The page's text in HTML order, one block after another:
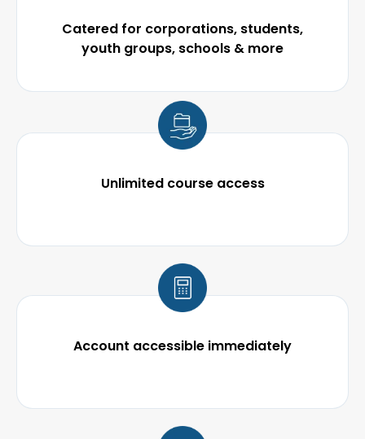
Catered for corporations, students,
youth groups, schools & more
Unlimited course access
Account accessible immediately